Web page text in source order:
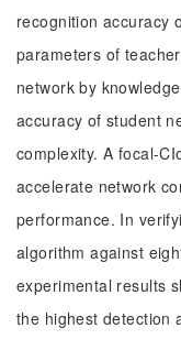
recognition accuracy
parameters of
network by
accuracy of student
complexity. A focal-
accelerate network
performance. In
algorithm against
experimental results
the highest detection